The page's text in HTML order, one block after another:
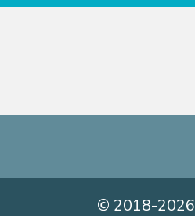
© 2018-2026